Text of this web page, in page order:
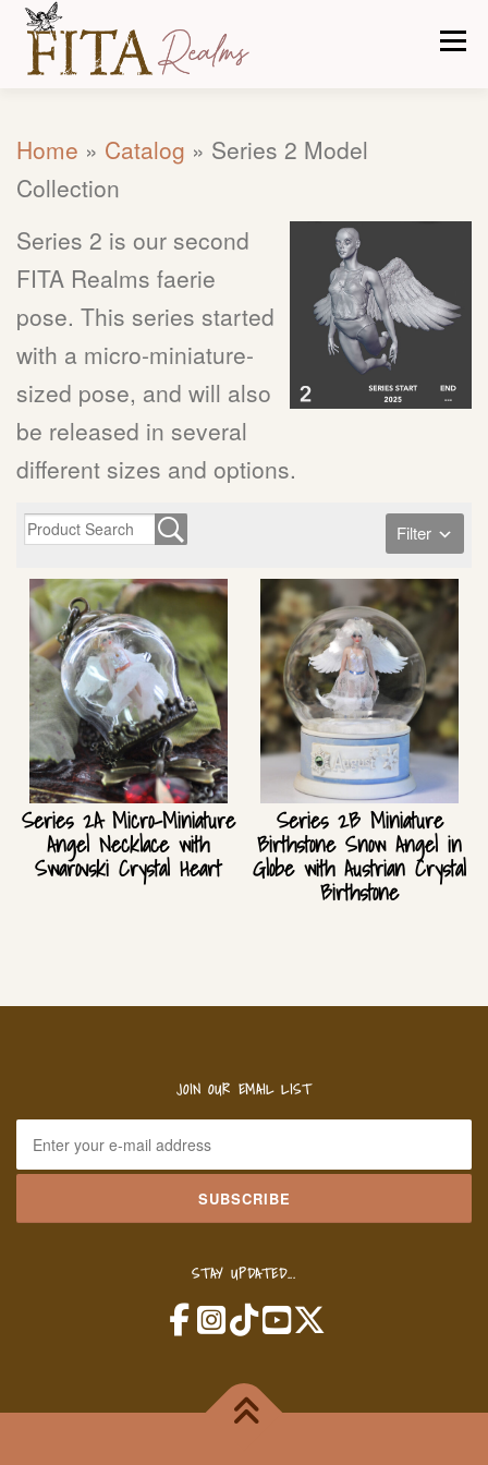
Skip
Home » Catalog » Series 2 Model
Collection
Series 2 is our second
FITA Realms faerie
pose. This series started
with a micro-miniature-
sized pose, and will also
be released in several
different sizes and options.
Filter
Series 2A Micro-Miniature
Angel Necklace with
Swarovski Crystal Heart
Series 2B Miniature
Birthstone Snow Angel in
Globe with Austrian Crystal
Birthstone
JOIN OUR EMAIL LIST
STAY UPDATED...